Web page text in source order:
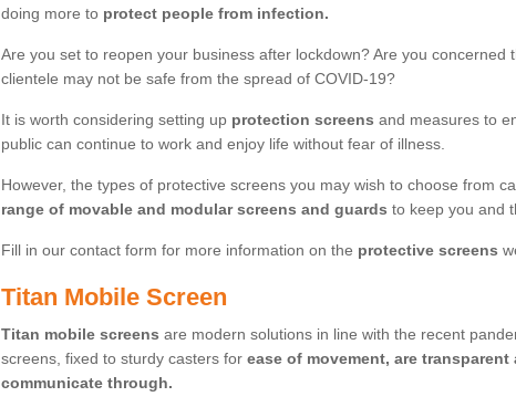
doing more to protect people from infection.
Are you set to reopen your business after lockdown? Are you concerned
clientele may not be safe from the spread of COVID-19?
It is worth considering setting up protection screens and measures to
public can continue to work and enjoy life without fear of illness.
However, the types of protective screens you may wish to choose from
range of movable and modular screens and guards to keep you and
Fill in our contact form for more information on the protective screens
Titan Mobile Screen
Titan mobile screens are modern solutions in line with the recent
screens, fixed to sturdy casters for ease of movement, are transparent
communicate through.